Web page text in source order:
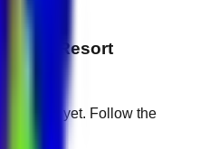
Resort
roles yet. Follow the